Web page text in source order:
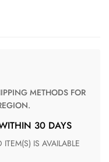
30 DAYS